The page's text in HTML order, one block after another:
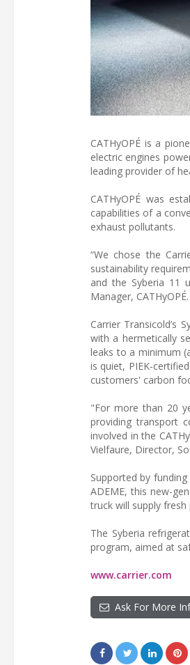
CATHyOPÉ is a
electric engines
leading provider of
CATHyOPÉ was
capabilities of a
exhaust pollutants.
“We chose the
sustainability
and the Syberia 11
Manager, CATHyOPÉ.
Carrier Transicold’s
with a hermetically
leaks to a minimum
is quiet, PIEK-
customers' carbon
"For more than 20
providing transport
involved in the
Vielfaure, Director,
Supported by
ADEME, this new-
truck will supply
The Syberia
program, aimed at
www.carrier.com
Ask For More